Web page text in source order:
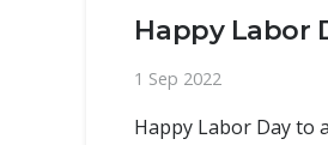
Happy Labor
1 Sep 2022
Happy Labor Day to